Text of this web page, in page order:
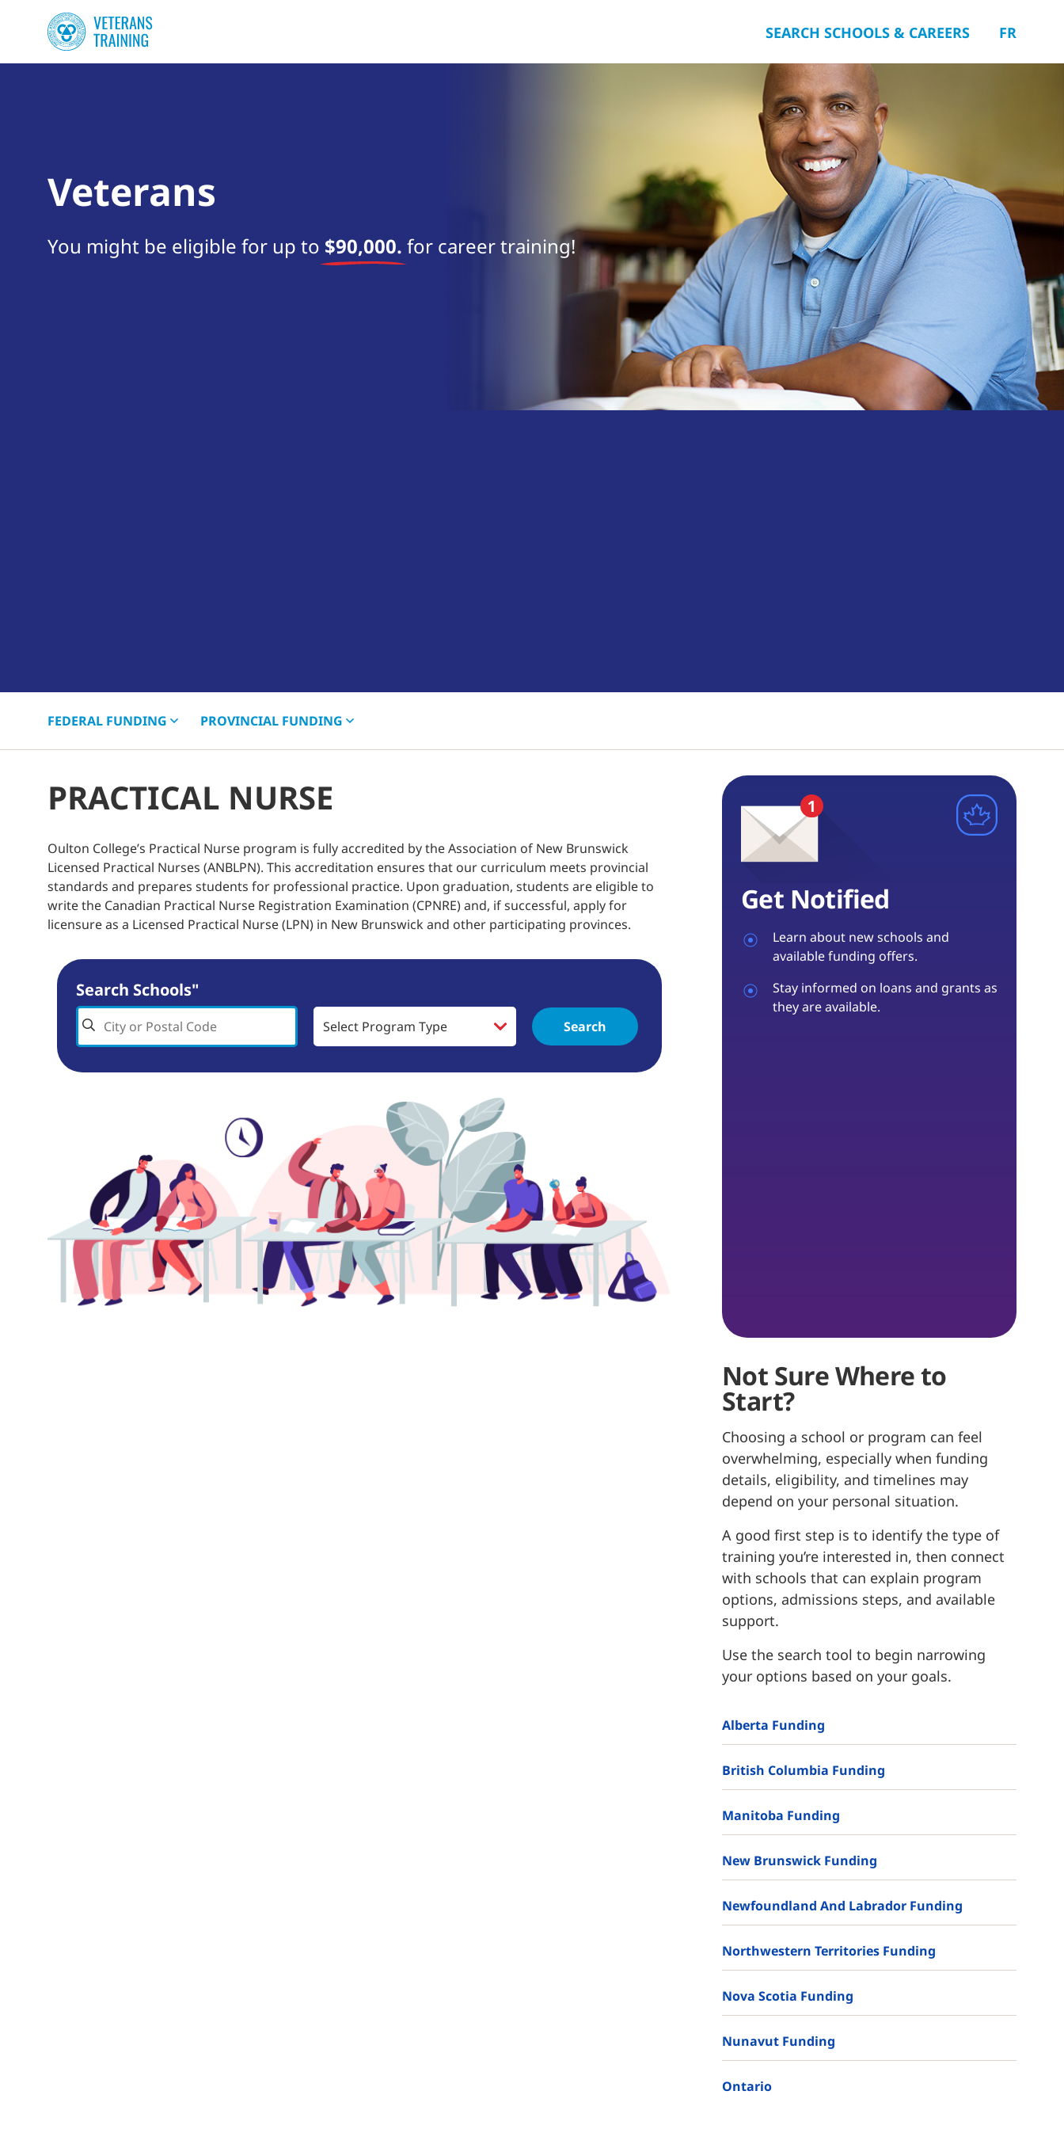
SEARCH SCHOOLS & CAREERS FR
Veterans
You might be eligible for up to $90,000. for career training! near you.
FEDERAL FUNDING PROVINCIAL FUNDING
PRACTICAL NURSE
Oulton College’s Practical Nurse program is fully accredited by the Association of New Brunswick
Licensed Practical Nurses (ANBLPN). This accreditation ensures that our curriculum meets provincial
standards and prepares students for professional practice. Upon graduation, students are eligible to
write the Canadian Practical Nurse Registration Examination (CPNRE) and, if successful, apply for
licensure as a Licensed Practical Nurse (LPN) in New Brunswick and other participating provinces.
Search Schools"
Search
Get Notified
Learn about new schools and
available funding offers.
Stay informed on loans and grants as
they are available.
Not Sure Where to
Start?
Choosing a school or program can feel
overwhelming, especially when funding
details, eligibility, and timelines may
depend on your personal situation.
A good first step is to identify the type of
training you’re interested in, then connect
with schools that can explain program
options, admissions steps, and available
support.
Use the search tool to begin narrowing
your options based on your goals.
Alberta Funding
British Columbia Funding
Manitoba Funding
New Brunswick Funding
Newfoundland And Labrador Funding
Northwestern Territories Funding
Nova Scotia Funding
Nunavut Funding
Ontario